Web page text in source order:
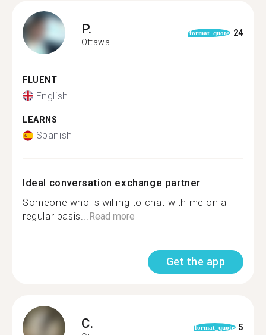
P.
Ottawa
format_quote 24
FLUENT
English
LEARNS
Spanish
Ideal conversation exchange partner
Someone who is willing to chat with me on a
regular basis...Read more
Get the app
C. format_quote 5